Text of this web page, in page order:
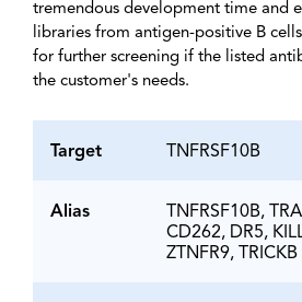
tremendous development time and
libraries from antigen-positive B
for further screening if the listed
the customer's needs.
Target TNFRSF10B
Alias
TNFRSF10B,
CD262, DR5,
ZTNFR9, TRICKB